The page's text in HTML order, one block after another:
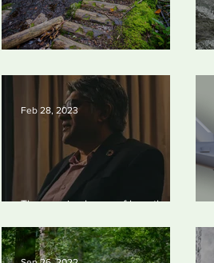
The man in charge of how the US
fuels
Feb 28, 2023